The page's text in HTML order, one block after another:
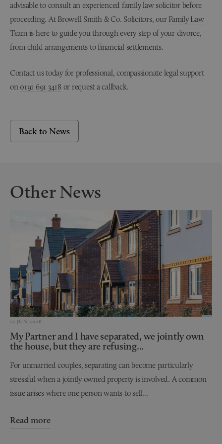
advisable to consult an experienced family law solicitor before
proceeding. At Browell Smith & Co. Solicitors, our Family Law
Team is here to guide you through every step of your divorce,
from child arrangements tofinancial settlements.
Contact us today for professional, compassionate legal support
on 0191 691 3418 or request a callback.
Back to News
Other News
12 JUN 2026
My Partner and I have separated, we jointly own
the house, but they are refusing...
For unmarried couples, separating can become particularly
stressful when a jointly owned property is involved. A common
issue arises where one person wants to sell...
Read more